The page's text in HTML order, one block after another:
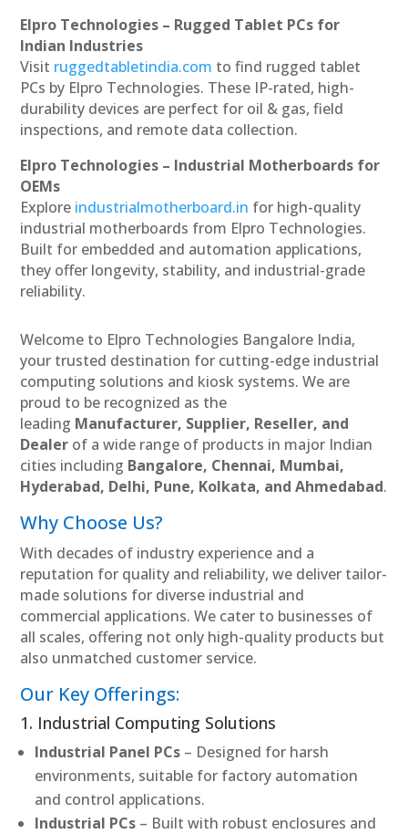
Elpro Technologies – Rugged Tablet PCs for
Indian Industries
Visit ruggedtabletindia.com to find rugged tablet
PCs by Elpro Technologies. These IP-rated, high-
durability devices are perfect for oil & gas, field
inspections, and remote data collection.
Elpro Technologies – Industrial Motherboards for
OEMs
Explore industrialmotherboard.in for high-quality
industrial motherboards from Elpro Technologies.
Built for embedded and automation applications,
they offer longevity, stability, and industrial-grade
reliability.
Welcome to Elpro Technologies Bangalore India,
your trusted destination for cutting-edge industrial
computing solutions and kiosk systems. We are
proud to be recognized as the
leading Manufacturer, Supplier, Reseller, and
Dealer of a wide range of products in major Indian
cities including Bangalore, Chennai, Mumbai,
Hyderabad, Delhi, Pune, Kolkata, and Ahmedabad.
Why Choose Us?
With decades of industry experience and a
reputation for quality and reliability, we deliver tailor-
made solutions for diverse industrial and
commercial applications. We cater to businesses of
all scales, offering not only high-quality products but
also unmatched customer service.
Our Key Offerings:
1. Industrial Computing Solutions
Industrial Panel PCs – Designed for harsh
environments, suitable for factory automation
and control applications.
Industrial PCs – Built with robust enclosures and